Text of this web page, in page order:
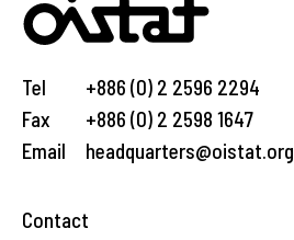
Tel
Fax
Email
+886 (0) 2 2596 2294
+886 (0) 2 2598 1647
headquarters@oistat.org
Contact